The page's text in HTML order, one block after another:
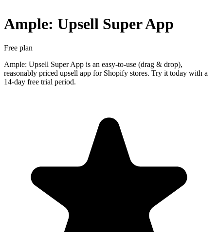
Ample: Upsell Super App
Free plan
Ample: Upsell Super App is an easy-to-use (drag & drop),
reasonably priced upsell app for Shopify stores. Try it today with a
14-day free trial period.